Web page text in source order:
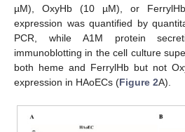
µM), OxyHb (10 µM), or
expression was quantified by
PCR, while A1M protein
immunoblotting in the cell culture
both heme and FerrylHb but not
expression in HAoECs (Figure 2A).